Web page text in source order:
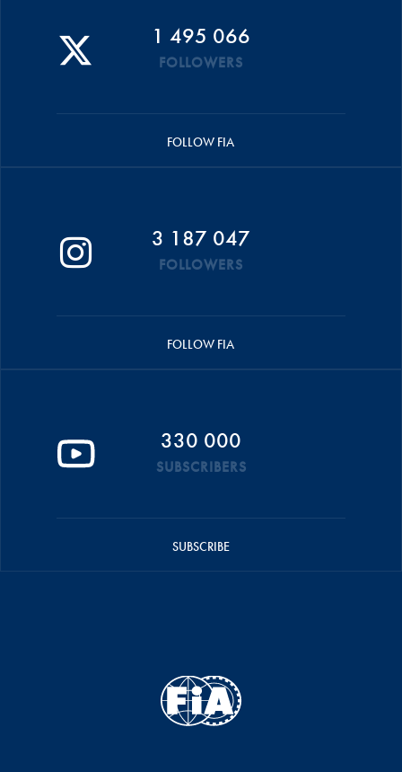
1 495 066
FOLLOWERS
FOLLOW FIA
3 187 047
FOLLOWERS
FOLLOW FIA
330 000
SUBSCRIBERS
SUBSCRIBE